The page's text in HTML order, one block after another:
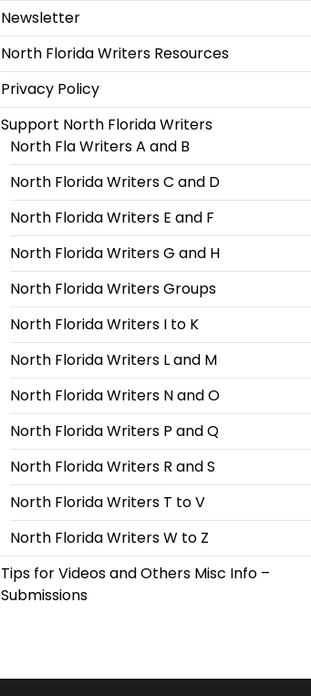
Newsletter
North Florida Writers Resources
Privacy Policy
Support North Florida Writers
North Fla Writers A and B
North Florida Writers C and D
North Florida Writers E and F
North Florida Writers G and H
North Florida Writers Groups
North Florida Writers I to K
North Florida Writers L and M
North Florida Writers N and O
North Florida Writers P and Q
North Florida Writers R and S
North Florida Writers T to V
North Florida Writers W to Z
Tips for Videos and Others Misc Info –
Submissions